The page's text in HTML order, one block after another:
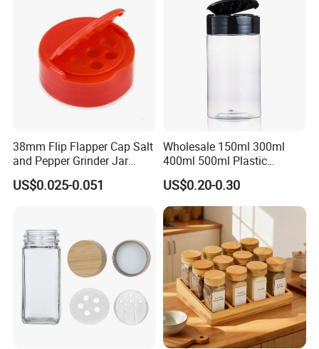
38mm Flip Flapper Cap Salt
and Pepper Grinder Jar
Plastic Spice Lid
US$0.025-0.051
Wholesale 150ml 300ml
400ml 500ml Plastic
Seasoning Bottle Jar Pet
Spice Packaging Container
with Custom Color Shaker
Lid
US$0.20-0.30